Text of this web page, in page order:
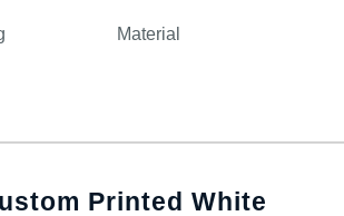
Material
Printed White